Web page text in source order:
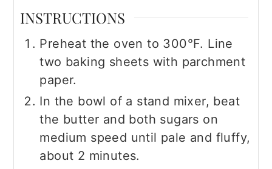
INSTRUCTIONS
Preheat the oven to 300°F. Line
two baking sheets with parchment
paper.
In the bowl of a stand mixer, beat
the butter and both sugars on
medium speed until pale and fluffy,
about 2 minutes.